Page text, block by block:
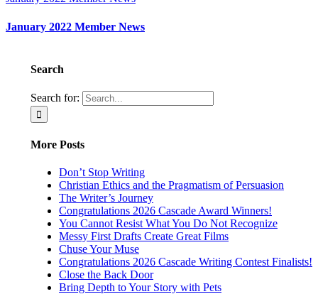
January 2022 Member News
Search
Search for:
More Posts
Don’t Stop Writing
Christian Ethics and the Pragmatism of Persuasion
The Writer’s Journey
Congratulations 2026 Cascade Award Winners!
You Cannot Resist What You Do Not Recognize
Messy First Drafts Create Great Films
Chuse Your Muse
Congratulations 2026 Cascade Writing Contest Finalists!
Close the Back Door
Bring Depth to Your Story with Pets